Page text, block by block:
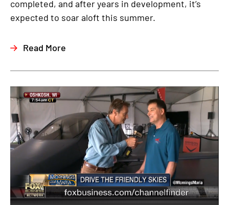
completed, and after years in development, it’s
expected to soar aloft this summer.
Read More